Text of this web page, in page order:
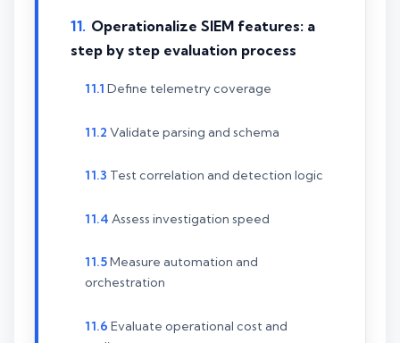
Operationalize SIEM features: a
step by step evaluation process
Define telemetry coverage
Validate parsing and schema
Test correlation and detection logic
Assess investigation speed
Measure automation and
orchestration
Evaluate operational cost and